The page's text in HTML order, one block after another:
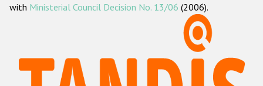
Наша методология
Данные о преступлениях на почве ненависти
with Ministerial Council Decision No. 13/06 (2006).